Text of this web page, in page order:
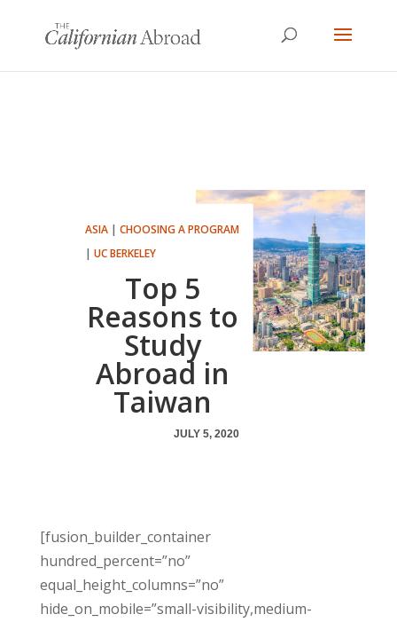
ASIA| CHOOSING A PROGRAM
| UC BERKELEY
Top 5
Reasons to
Study
Abroad in
Taiwan
JULY 5, 2020
[fusion_builder_container
hundred_percent=”no”
equal_height_columns=”no”
hide_on_mobile=”small-visibility,medium-